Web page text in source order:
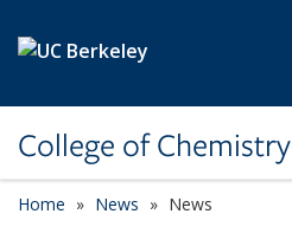
College of Chemistry
Home News News